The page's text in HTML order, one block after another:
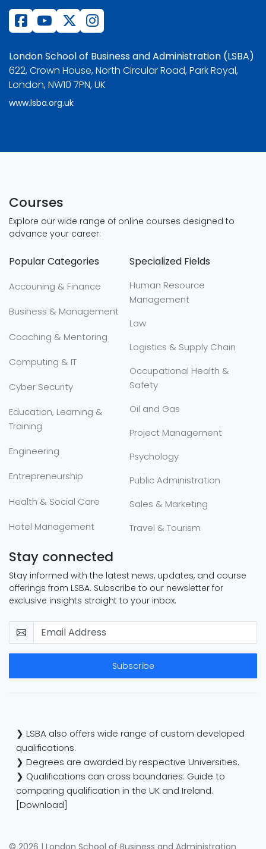
London School of Business and Administration (LSBA)
622, Crown House, North Circular Road, Park Royal,
London, NW10 7PN, UK
www.lsba.org.uk
Courses
Explore our wide range of online courses designed to
advance your career:
Popular Categories
Accouning & Finance
Business & Management
Coaching & Mentoring
Computing & IT
Cyber Security
Education, Learning &
Training
Engineering
Entrepreneurship
Health & Social Care
Hotel Management
Specialized Fields
Human Resource
Management
Law
Logistics & Supply Chain
Occupational Health &
Safety
Oil and Gas
Project Management
Psychology
Public Administration
Sales & Marketing
Travel & Tourism
Stay connected
Stay informed with the latest news, updates, and course
offerings from LSBA. Subscribe to our newsletter for
exclusive insights straight to your inbox.
Subscribe
❯ LSBA also offers wide range of custom developed
qualifications.
❯ Degrees are awarded by respective Universities.
❯ Qualifications can cross boundaries: Guide to
comparing qualification in the UK and Ireland.
[Download]
© 2026 | London School of Business and Administration